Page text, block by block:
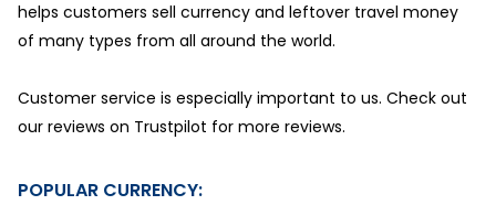
helps customers sell currency and leftover travel money
of many types from all around the world.
Customer service is especially important to us. Check out
our reviews on Trustpilot for more reviews.
POPULAR CURRENCY: